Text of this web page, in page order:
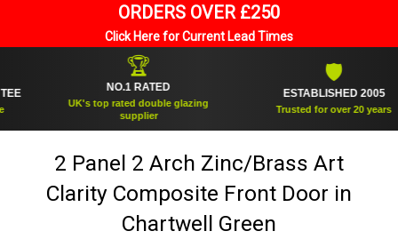
ORDERS OVER £250
Click Here for Current Lead Times
NO.1 RATED
UK's top rated double glazing
supplier
ESTABLISHED 2005
Trusted for over 20 years
2 Panel 2 Arch Zinc/Brass Art
Clarity Composite Front Door in
Chartwell Green